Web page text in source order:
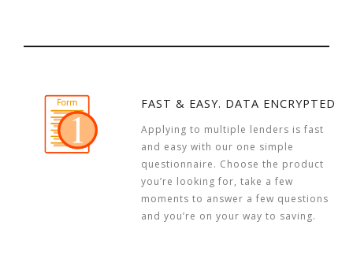
FAST & EASY. DATA ENCRYPTED
Applying to multiple lenders is fast
and easy with our one simple
questionnaire. Choose the product
you’re looking for, take a few
moments to answer a few questions
and you’re on your way to saving.